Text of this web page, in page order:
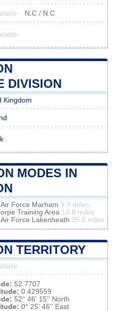
N.C / N.C
DIVISION
Kingdom
MODES IN
Force Marham 9.9 miles
Training Area 14.8 miles
Force Lakenheath 25.6 miles
TERRITORY
52.7707
0.429559
52° 46' 15'' North
0° 25' 46'' East